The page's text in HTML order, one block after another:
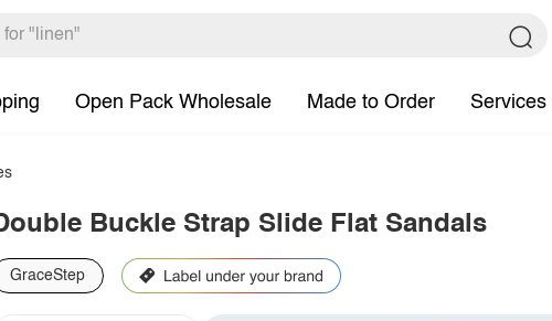
Open Pack Wholesale Made to Order Services
Buckle Strap Slide Flat Sandals
GraceStep